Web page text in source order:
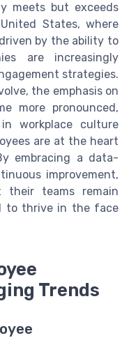
meets but exceeds
States, where
by the ability to
are increasingly
strategies.
the emphasis on
more pronounced,
workplace culture
are at the heart
embracing a data-
improvement,
their teams remain
to thrive in the face
Trends